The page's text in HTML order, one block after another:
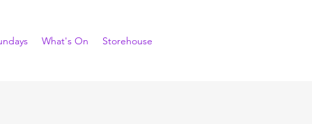
What's On Storehouse